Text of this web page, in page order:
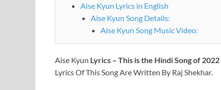
Aise Kyun Lyrics in English
Aise Kyun Song Details:
Aise Kyun Song Music Video:
Aise Kyun Lyrics – This is the Hindi Song of 2022
Lyrics Of This Song Are Written By Raj Shekhar.